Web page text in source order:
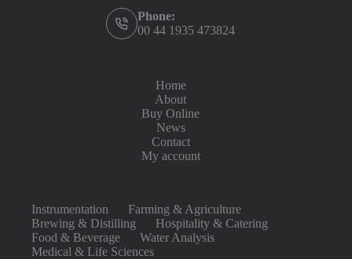
Phone:
00 44 1935 473824
Home
About
Buy Online
News
Contact
My account
Instrumentation
Farming & Agriculture
Brewing & Distilling
Hospitality & Catering
Food & Beverage
Water Analysis
Medical & Life Sciences